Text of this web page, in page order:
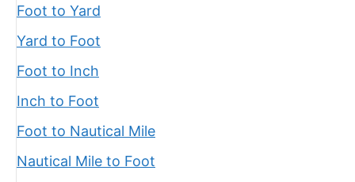
Foot to Yard
Yard to Foot
Foot to Inch
Inch to Foot
Foot to Nautical Mile
Nautical Mile to Foot